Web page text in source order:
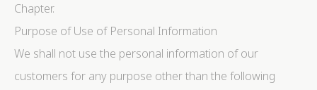
Cookies are little bits of textual information which are
all cookies or choose which categories you want to
Cookie Policy
Chapter.
Purpose of Use of Personal Information
We shall not use the personal information of our
customers for any purpose other than the following